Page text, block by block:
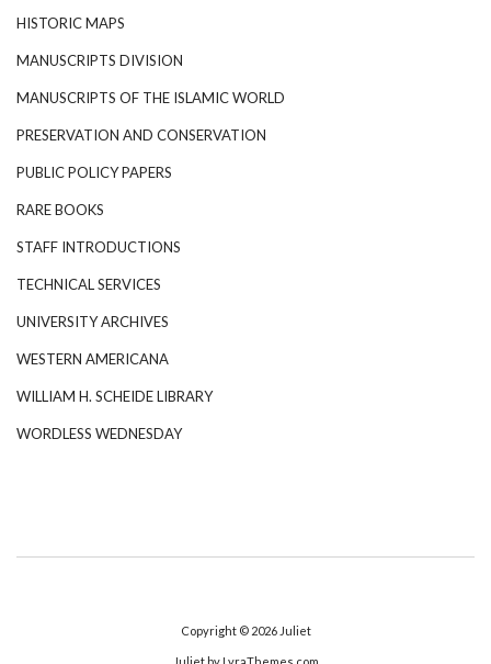
HISTORIC MAPS
MANUSCRIPTS DIVISION
MANUSCRIPTS OF THE ISLAMIC WORLD
PRESERVATION AND CONSERVATION
PUBLIC POLICY PAPERS
RARE BOOKS
STAFF INTRODUCTIONS
TECHNICAL SERVICES
UNIVERSITY ARCHIVES
WESTERN AMERICANA
WILLIAM H. SCHEIDE LIBRARY
WORDLESS WEDNESDAY
Copyright © 2026 Juliet
Julietby LyraThemes.com